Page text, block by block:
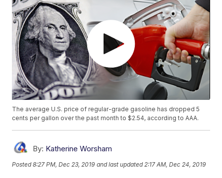
The average U.S. price of regular-grade gasoline has dropped 5
cents per gallon over the past month to $2.54, according to AAA.
By: Katherine Worsham
Posted8:27 PM, Dec 23, 2019 and last updated 2:17 AM, Dec 24, 2019